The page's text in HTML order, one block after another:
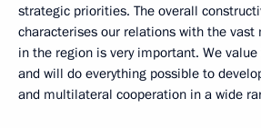
strategic priorities. The overall
characterises our relations with the vast
in the region is very important. We
and will do everything possible to
and multilateral cooperation in a wide